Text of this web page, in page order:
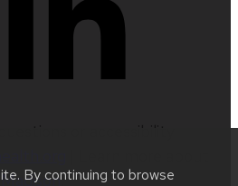
By continuing to browse
.